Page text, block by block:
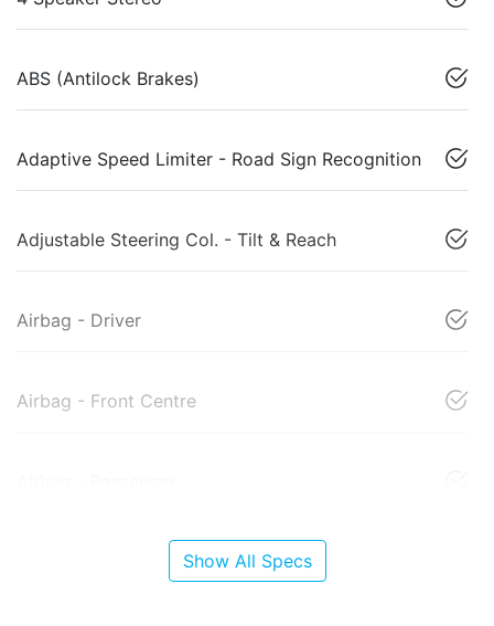
ABS (Antilock Brakes)
Adaptive Speed Limiter - Road Sign Recognition
Adjustable Steering Col. - Tilt & Reach
Airbag - Driver
Airbag - Front Centre
Show All Specs